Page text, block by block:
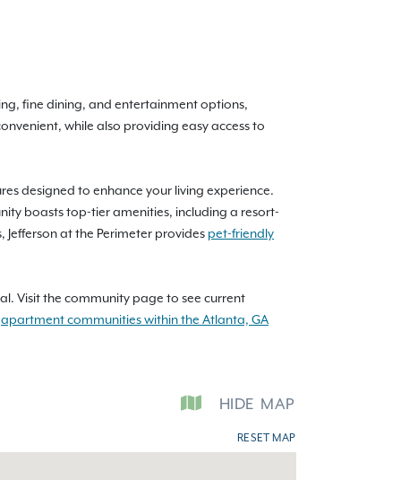
fine dining, and entertainment options,
while also providing easy access to
designed to enhance your living experience.
boasts top-tier amenities, including a resort-
at the Perimeter provides pet-friendly
Visit the community page to see current
apartment communities within the Atlanta, GA
HIDE MAP
RESET MAP